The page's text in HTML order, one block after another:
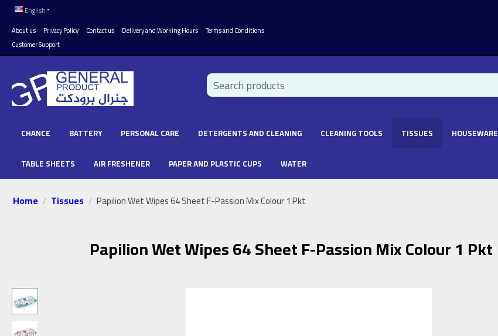
English
About us
Privacy Policy Contact us Delivery and Working Hours
Terms and Conditions
Customer Support
CHANCE BATTERY PERSONAL CARE DETERGENTS AND CLEANING CLEANING TOOLS TISSUES HOUSEWARE
TABLE SHEETS AIR FRESHENER PAPER AND PLASTIC CUPS WATER
Home / Tissues / Papilion Wet Wipes 64 Sheet F-Passion Mix Colour 1 Pkt
Papilion Wet Wipes 64 Sheet F-Passion Mix Colour 1 Pkt